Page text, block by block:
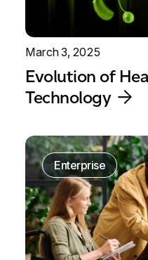
March 3, 2025
Evolution of
Technology
Enterprise